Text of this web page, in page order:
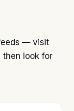
— visit
then look for